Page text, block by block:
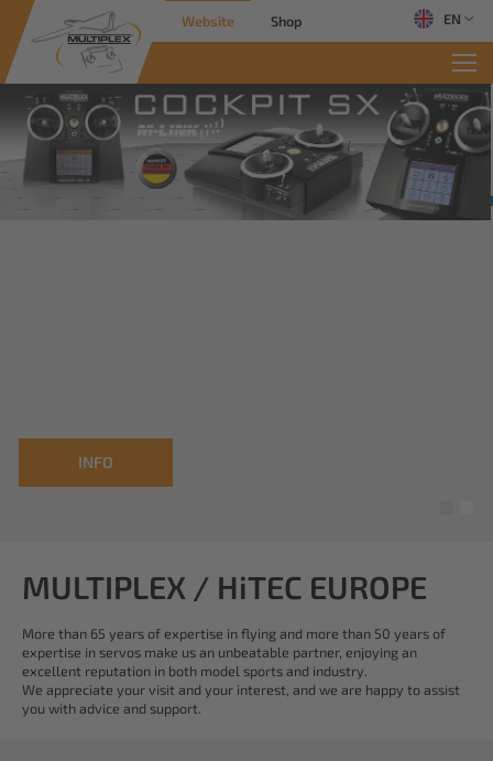
Website Shop EN
INFO
MULTIPLEX / HiTEC EUROPE
More than 65 years of expertise in flying and more than 50 years of
expertise in servos make us an unbeatable partner, enjoying an
excellent reputation in both model sports and industry.
We appreciate your visit and your interest, and we are happy to assist
you with advice and support.